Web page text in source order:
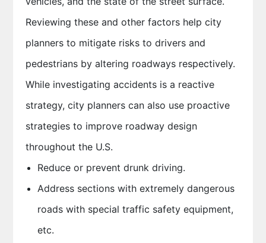
Reviewing these and other factors help city
planners to mitigate risks to drivers and
pedestrians by altering roadways respectively.
While investigating accidents is a reactive
strategy, city planners can also use proactive
strategies to improve roadway design
throughout the U.S.
Reduce or prevent drunk driving.
Address sections with extremely dangerous
roads with special traffic safety equipment,
etc.